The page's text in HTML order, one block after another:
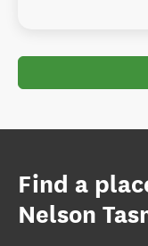
Find a
Nelson